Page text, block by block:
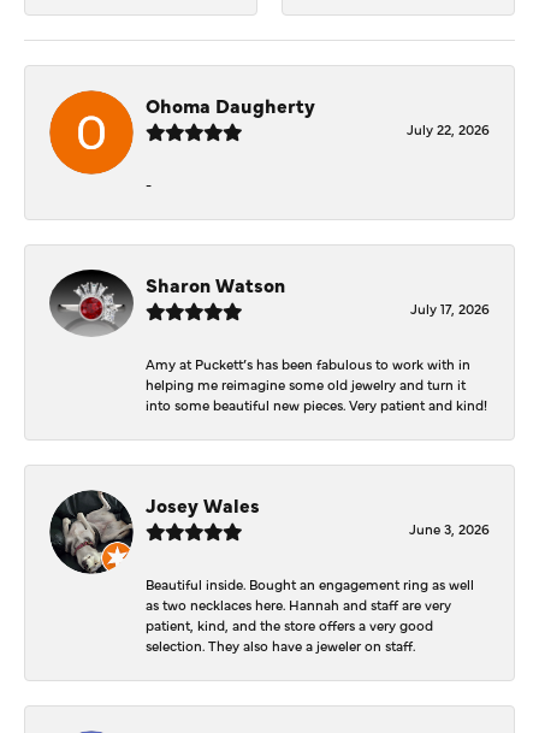
Ohoma Daugherty
July 22, 2026
-
Sharon Watson
July 17, 2026
Amy at Puckett’s has been fabulous to work with in
helping me reimagine some old jewelry and turn it
into some beautiful new pieces. Very patient and kind!
Josey Wales
June 3, 2026
Beautiful inside. Bought an engagement ring as well
as two necklaces here. Hannah and staff are very
patient, kind, and the store offers a very good
selection. They also have a jeweler on staff.